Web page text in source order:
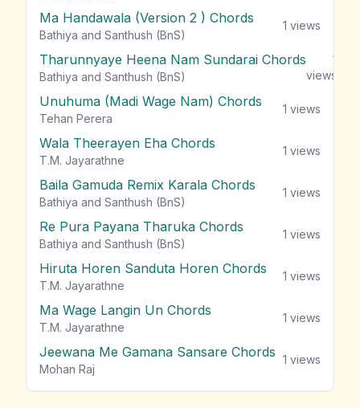
Ma Handawala (Version 2 ) Chords
Bathiya and Santhush (BnS)
1 views
Tharunnyaye Heena Nam Sundarai Chords
Bathiya and Santhush (BnS)
1
views
Unuhuma (Madi Wage Nam) Chords
Tehan Perera
1 views
Wala Theerayen Eha Chords
T.M. Jayarathne
1 views
Baila Gamuda Remix Karala Chords
Bathiya and Santhush (BnS)
1 views
Re Pura Payana Tharuka Chords
Bathiya and Santhush (BnS)
1 views
Hiruta Horen Sanduta Horen Chords
T.M. Jayarathne
1 views
Ma Wage Langin Un Chords
T.M. Jayarathne
1 views
Jeewana Me Gamana Sansare Chords
Mohan Raj
1 views